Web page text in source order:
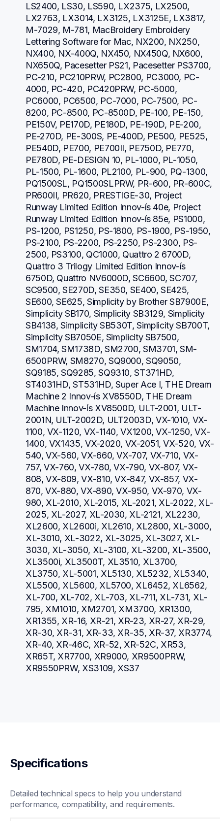
LS2400, LS30, LS590, LX2375, LX2500,
LX2763, LX3014, LX3125, LX3125E, LX3817,
M-7029, M-781, MacBroidery Embroidery
Lettering Software for Mac, NX200, NX250,
NX400, NX-400Q, NX450, NX450Q, NX600,
NX650Q, Pacesetter PS21, Pacesetter PS3700,
PC-210, PC210PRW, PC2800, PC3000, PC-
4000, PC-420, PC420PRW, PC-5000,
PC6000, PC6500, PC-7000, PC-7500, PC-
8200, PC-8500, PC-8500D, PE-100, PE-150,
PE150V, PE170D, PE180D, PE-190D, PE-200,
PE-270D, PE-300S, PE-400D, PE500, PE525,
PE540D, PE700, PE700II, PE750D, PE770,
PE780D, PE-DESIGN 10, PL-1000, PL-1050,
PL-1500, PL-1600, PL2100, PL-900, PQ-1300,
PQ1500SL, PQ1500SLPRW, PR-600, PR-600C,
PR600II, PR620, PRESTIGE-30, Project
Runway Limited Edition Innov-ís 40e, Project
Runway Limited Edition Innov-ís 85e, PS1000,
PS-1200, PS1250, PS-1800, PS-1900, PS-1950,
PS-2100, PS-2200, PS-2250, PS-2300, PS-
2500, PS3100, QC1000, Quattro 2 6700D,
Quattro 3 Trilogy Limited Edition Innov-ís
6750D, Quattro NV6000D, SC6600, SC707,
SC9500, SE270D, SE350, SE400, SE425,
SE600, SE625, Simplicity by Brother SB7900E,
Simplicity SB170, Simplicity SB3129, Simplicity
SB4138, Simplicity SB530T, Simplicity SB700T,
Simplicity SB7050E, Simplicity SB7500,
SM1704, SM1738D, SM2700, SM3701, SM-
6500PRW, SM8270, SQ9000, SQ9050,
SQ9185, SQ9285, SQ9310, ST371HD,
ST4031HD, ST531HD, Super Ace I, THE Dream
Machine 2 Innov-ís XV8550D, THE Dream
Machine Innov-ís XV8500D, ULT-2001, ULT-
2001N, ULT-2002D, ULT2003D, VX-1010, VX-
1100, VX-1120, VX-1140, VX1200, VX-1250, VX-
1400, VX1435, VX-2020, VX-2051, VX-520, VX-
540, VX-560, VX-660, VX-707, VX-710, VX-
757, VX-760, VX-780, VX-790, VX-807, VX-
808, VX-809, VX-810, VX-847, VX-857, VX-
870, VX-880, VX-890, VX-950, VX-970, VX-
980, XL-2010, XL-2015, XL-2021, XL-2022, XL-
2025, XL-2027, XL-2030, XL-2121, XL2230,
XL2600, XL2600i, XL2610, XL2800, XL-3000,
XL-3010, XL-3022, XL-3025, XL-3027, XL-
3030, XL-3050, XL-3100, XL-3200, XL-3500,
XL3500i, XL3500T, XL3510, XL3700,
XL3750, XL-5001, XL5130, XL5232, XL5340,
XL5500, XL5600, XL5700, XL6452, XL6562,
XL-700, XL-702, XL-703, XL-711, XL-731, XL-
795, XM1010, XM2701, XM3700, XR1300,
XR1355, XR-16, XR-21, XR-23, XR-27, XR-29,
XR-30, XR-31, XR-33, XR-35, XR-37, XR3774,
XR-40, XR-46C, XR-52, XR-52C, XR53,
XR65T, XR7700, XR9000, XR9500PRW,
XR9550PRW, XS3109, XS37
Specifications
Detailed technical specs to help you understand
performance, compatibility, and requirements.